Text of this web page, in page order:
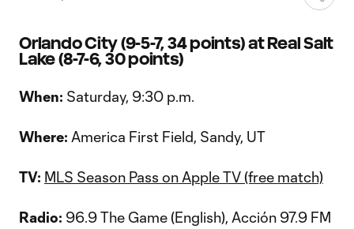
Orlando City (9-5-7, 34 points) at Real Salt
Lake (8-7-6, 30 points)
When: Saturday, 9:30 p.m.
Where: America First Field, Sandy, UT
TV: MLS Season Pass on Apple TV (free match)
Radio: 96.9 The Game (English), Acción 97.9 FM